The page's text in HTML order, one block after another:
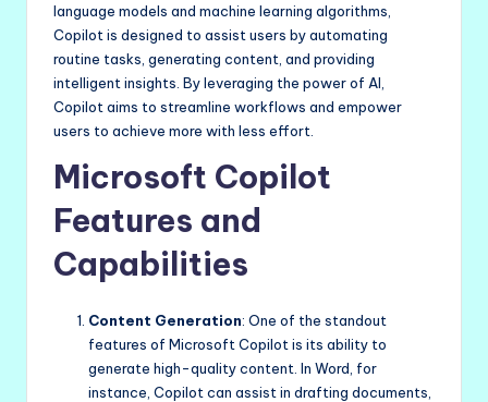
language models and machine learning algorithms,
Copilot is designed to assist users by automating
routine tasks, generating content, and providing
intelligent insights. By leveraging the power of AI,
Copilot aims to streamline workflows and empower
users to achieve more with less effort.
Microsoft Copilot
Features and
Capabilities
Content Generation: One of the standout
features of Microsoft Copilot is its ability to
generate high-quality content. In Word, for
instance, Copilot can assist in drafting documents,